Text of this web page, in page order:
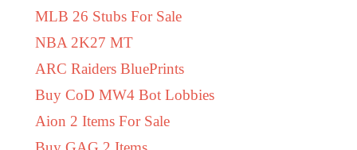
MLB 26 Stubs For Sale
NBA 2K27 MT
ARC Raiders BluePrints
Buy CoD MW4 Bot Lobbies
Aion 2 Items For Sale